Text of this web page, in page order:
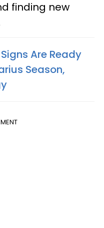
finding new
Are Ready
Season,